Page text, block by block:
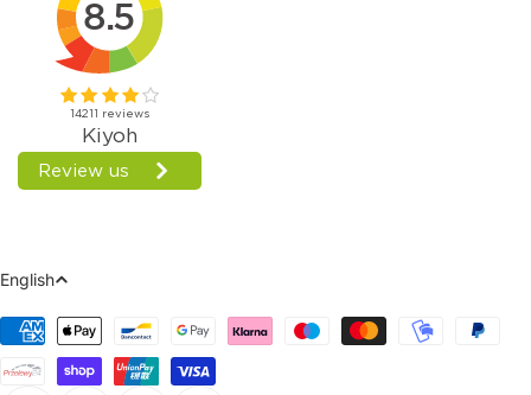
Language
English
Payment
Methods